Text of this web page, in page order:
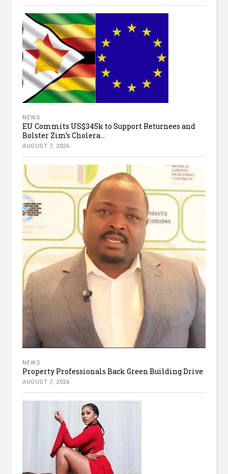
NEWS
EU Commits US$345k to Support Returnees and
Bolster Zim’s Cholera...
AUGUST 7, 2026
NEWS
Property Professionals Back Green Building Drive
AUGUST 7, 2026